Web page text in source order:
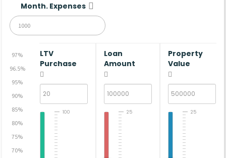
Month. Expenses
97%
96.5%
95%
90%
85%
80%
75%
70%
LTV
Purchase
100
Loan
Amount
25
Property
Value
25